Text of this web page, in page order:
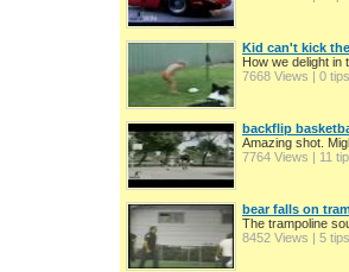
Kid can't kick
How we delight in
7668 Views | 0
backflip
Amazing shot.
7764 Views | 11
bear falls on
The trampoline
8452 Views | 5